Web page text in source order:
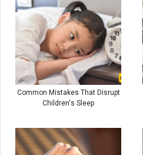
Common Mistakes That Disrupt
Children's Sleep